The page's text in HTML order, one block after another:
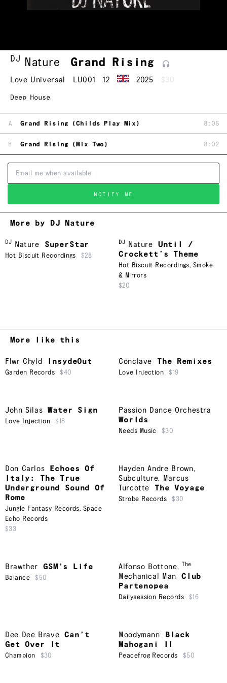
DJ Nature Grand Rising
Love Universal LU001 12 2025 $30
Deep House
A Grand Rising (Childs Play Mix) 8:05
B Grand Rising (Mix Two) 8:02
NOTIFY ME
More by DJ Nature
DJ Nature SuperStar
Hot Biscuit Recordings $28
DJ Nature
Until /
Crockett’s Theme
Hot Biscuit Recordings, Smoke
& Mirrors
$20
More like this
Flwr Chyld InsydeOut
Garden Records $40
Conclave The Remixes
Love Injection $19
John Silas Water Sign
Love Injection $18
Passion Dance Orchestra
Worlds
Needs Music $30
Don Carlos
Echoes Of
Italy: The True
Underground Sound Of
Rome
Jungle Fantasy Records, Space
Echo Records
$33
Hayden Andre Brown,
Subculture, Marcus
Turcotte
The Voyage
Strobe Records $30
Brawther GSM’s Life
Balance $50
Alfonso Bottone, The
Mechanical Man
Club
Partenopea
Dailysession Records $16
Dee Dee Brave
Can’t
Get Over It
Champion $30
Moodymann
Black
Mahogani II
Peacefrog Records $50